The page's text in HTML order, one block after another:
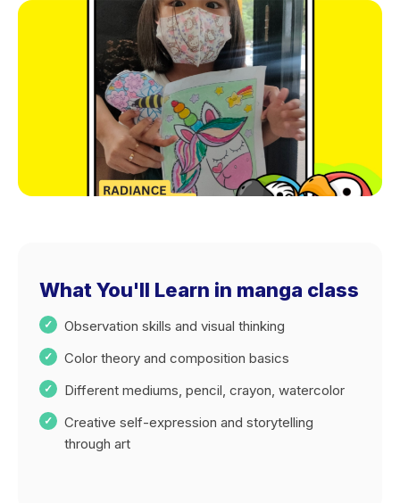
What You'll Learn in manga class
Observation skills and visual thinking
Color theory and composition basics
Different mediums, pencil, crayon, watercolor
Creative self-expression and storytelling
through art